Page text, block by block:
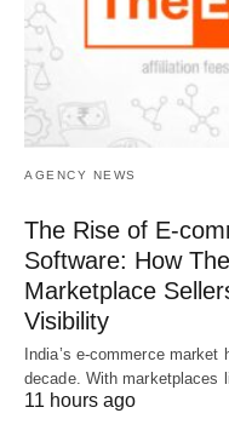
AGENCY NEWS
The Rise of E-
Software: How
Marketplace
Visibility
India’s e-commerce
decade. With marketplaces
11 hours ago